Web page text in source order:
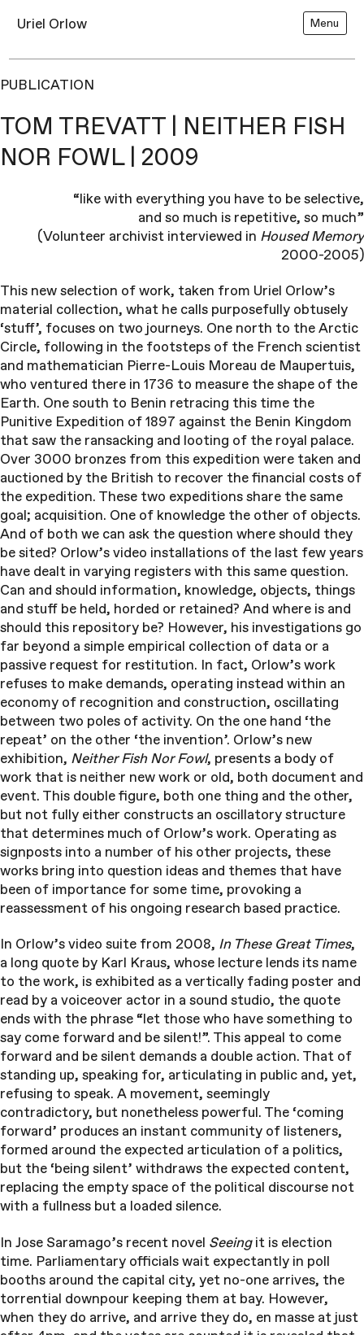
Uriel Orlow Menu
PUBLICATION
TOM TREVATT | NEITHER FISH
NOR FOWL | 2009
“like with everything you have to be selective,
and so much is repetitive, so much”
(Volunteer archivist interviewed in Housed Memory
2000-2005)
This new selection of work, taken from Uriel Orlow’s
material collection, what he calls purposefully obtusely
‘stuff’, focuses on two journeys. One north to the Arctic
Circle, following in the footsteps of the French scientist
and mathematician Pierre-Louis Moreau de Maupertuis,
who ventured there in 1736 to measure the shape of the
Earth. One south to Benin retracing this time the
Punitive Expedition of 1897 against the Benin Kingdom
that saw the ransacking and looting of the royal palace.
Over 3000 bronzes from this expedition were taken and
auctioned by the British to recover the financial costs of
the expedition. These two expeditions share the same
goal; acquisition. One of knowledge the other of objects.
And of both we can ask the question where should they
be sited? Orlow’s video installations of the last few years
have dealt in varying registers with this same question.
Can and should information, knowledge, objects, things
and stuff be held, horded or retained? And where is and
should this repository be? However, his investigations go
far beyond a simple empirical collection of data or a
passive request for restitution. In fact, Orlow’s work
refuses to make demands, operating instead within an
economy of recognition and construction, oscillating
between two poles of activity. On the one hand ‘the
repeat’ on the other ‘the invention’. Orlow’s new
exhibition, Neither Fish Nor Fowl, presents a body of
work that is neither new work or old, both document and
event. This double figure, both one thing and the other,
but not fully either constructs an oscillatory structure
that determines much of Orlow’s work. Operating as
signposts into a number of his other projects, these
works bring into question ideas and themes that have
been of importance for some time, provoking a
reassessment of his ongoing research based practice.
In Orlow’s video suite from 2008, In These Great Times,
a long quote by Karl Kraus, whose lecture lends its name
to the work, is exhibited as a vertically fading poster and
read by a voiceover actor in a sound studio, the quote
ends with the phrase “let those who have something to
say come forward and be silent!”. This appeal to come
forward and be silent demands a double action. That of
standing up, speaking for, articulating in public and, yet,
refusing to speak. A movement, seemingly
contradictory, but nonetheless powerful. The ‘coming
forward’ produces an instant community of listeners,
formed around the expected articulation of a politics,
but the ‘being silent’ withdraws the expected content,
replacing the empty space of the political discourse not
with a fullness but a loaded silence.
In Jose Saramago’s recent novel Seeingit is election
time. Parliamentary officials wait expectantly in poll
booths around the capital city, yet no-one arrives, the
torrential downpour keeping them at bay. However,
when they do arrive, and arrive they do, en masse at just